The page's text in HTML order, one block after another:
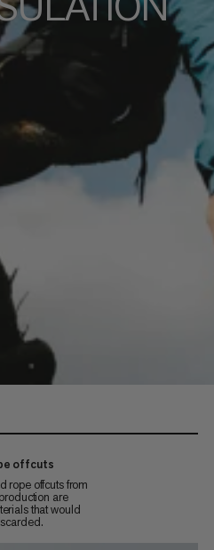
offcuts
rope offcuts from
are
that would